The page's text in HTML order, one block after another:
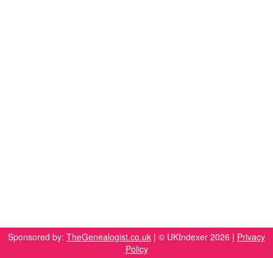
Sponsored by: TheGenealogist.co.uk | © UKIndexer 2026 | Privacy
Policy